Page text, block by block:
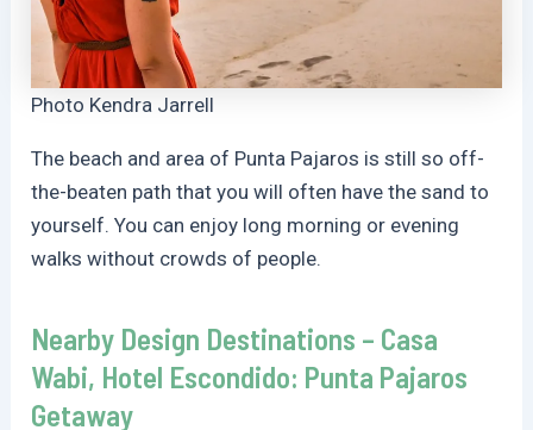
Photo Kendra Jarrell
The beach and area of Punta Pajaros is still so off-
the-beaten path that you will often have the sand to
yourself. You can enjoy long morning or evening
walks without crowds of people.
Nearby Design Destinations – Casa
Wabi, Hotel Escondido: Punta Pajaros
Getaway